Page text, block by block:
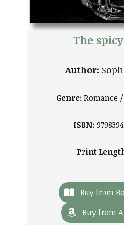
The
Author:
Genre: Romance
ISBN:
Print
Buy from
Buy from